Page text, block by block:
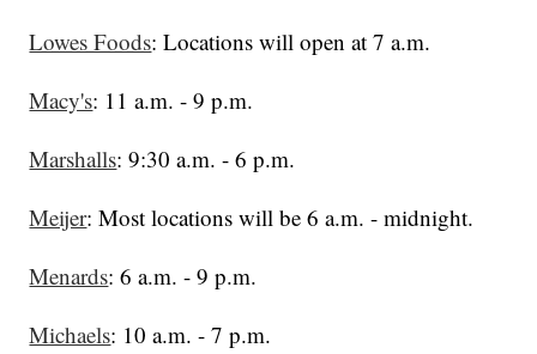
Lowes Foods: Locations will open at 7 a.m.
Macy's: 11 a.m. - 9 p.m.
Marshalls: 9:30 a.m. - 6 p.m.
Meijer: Most locations will be 6 a.m. - midnight.
Menards: 6 a.m. - 9 p.m.
Michaels: 10 a.m. - 7 p.m.